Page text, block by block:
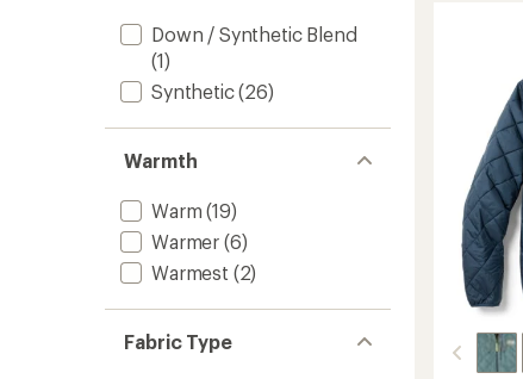
Down / Synthetic Blend
(1)
Synthetic(26)
Warmth
Warm (19)
Warmer (6)
Warmest (2)
Fabric Type
Men's